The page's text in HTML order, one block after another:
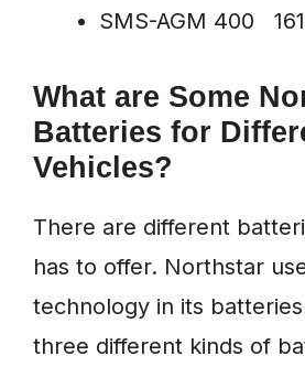
SMS-AGM 400
What are Some
Batteries for
Vehicles?
There are different
has to offer. Northstar
technology in its
three different kinds of